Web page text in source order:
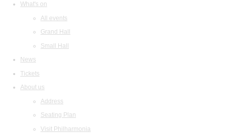
What's on
All events
Grand Hall
Small Hall
News
Tickets
About us
Address
Seating Plan
Visit Philharmonia